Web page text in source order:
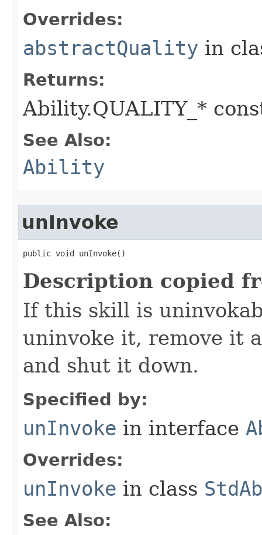
Overrides:
abstractQuality in
Returns:
Ability.QUALITY_*
See Also:
Ability
unInvoke
public void unInvoke()
Description copied
If this skill is
uninvoke it, remove it
and shut it down.
Specified by:
unInvoke in interface
Overrides:
unInvoke in class
See Also: